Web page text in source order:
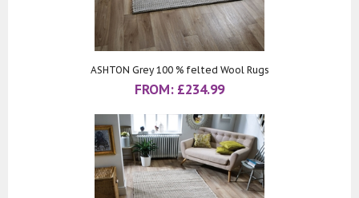
ASHTON Grey 100 % felted Wool Rugs
FROM: £234.99